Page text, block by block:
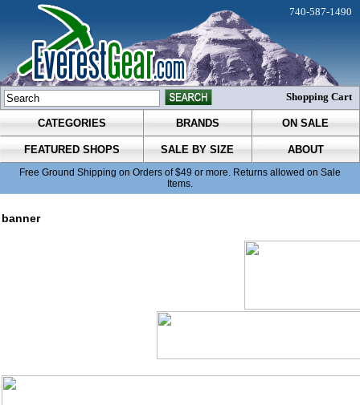
CATEGORIES BRANDS ON SALE
FEATURED SHOPS SALE BY SIZE ABOUT
Free Ground Shipping on Orders of $49 or more. Returns allowed on Sale
Items.
740-587-1490
Shopping Cart
banner